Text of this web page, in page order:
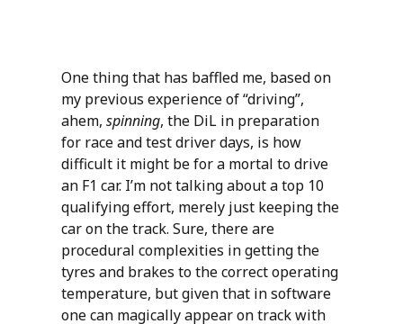
One thing that has baffled me, based on
my previous experience of “driving”,
ahem, spinning, the DiL in preparation
for race and test driver days, is how
difficult it might be for a mortal to drive
an F1 car. I’m not talking about a top 10
qualifying effort, merely just keeping the
car on the track. Sure, there are
procedural complexities in getting the
tyres and brakes to the correct operating
temperature, but given that in software
one can magically appear on track with